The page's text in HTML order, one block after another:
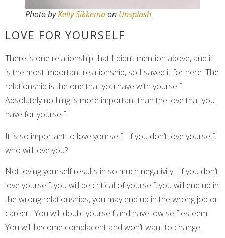
Photo byKelly Sikkemaon Unsplash
LOVE FOR YOURSELF
There is one relationship that I didn’t mention above, and it
is the most important relationship, so I saved it for here. The
relationship is the one that you have with yourself.
Absolutely nothing is more important than the love that you
have for yourself.
It is so important to love yourself. If you don’t love yourself,
who will love you?
Not loving yourself results in so much negativity. If you don’t
love yourself, you will be critical of yourself, you will end up in
the wrong relationships, you may end up in the wrong job or
career. You will doubt yourself and have low self-esteem.
You will become complacent and won’t want to change.